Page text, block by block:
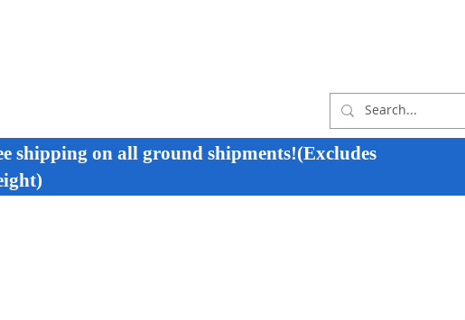
shipping on all ground shipments!(Excludes